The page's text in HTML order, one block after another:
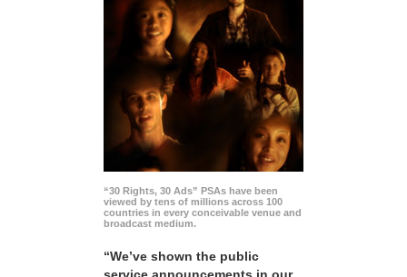
“30 Rights, 30 Ads” PSAs have been
viewed by tens of millions across 100
countries in every conceivable venue and
broadcast medium.
“We’ve shown the public